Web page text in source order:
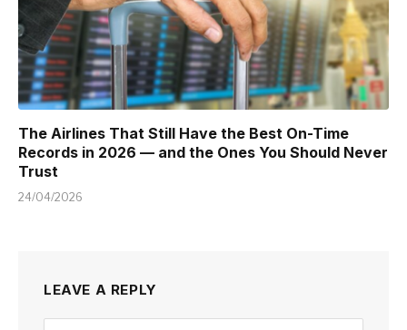
The Airlines That Still Have the Best On-Time
Records in 2026 — and the Ones You Should Never
Trust
24/04/2026
LEAVE A REPLY